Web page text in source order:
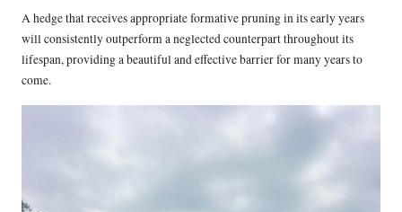
A hedge that receives appropriate formative pruning in its early years
will consistently outperform a neglected counterpart throughout its
lifespan, providing a beautiful and effective barrier for many years to
come.